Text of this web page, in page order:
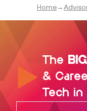
Home→
The
&
Tech in